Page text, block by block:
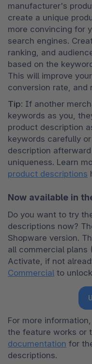
manufacturer's
create a unique
more convincing for
search engines.
ranking, and
based on the
This will improve
conversion rate, and
Tip: If another
keywords as you,
product description
keywords carefully
description
uniqueness. Learn
product descriptions
Now available in
Do you want to try
descriptions now?
Shopware version.
all commercial plans
Activate, if not
Commercial to
For more
documentation for
descriptions.